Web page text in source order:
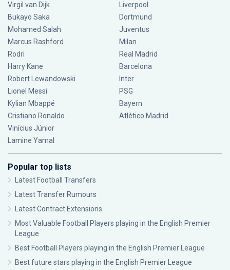
Virgil van Dijk
Bukayo Saka
Mohamed Salah
Marcus Rashford
Rodri
Harry Kane
Robert Lewandowski
Lionel Messi
Kylian Mbappé
Cristiano Ronaldo
Vinícius Júnior
Lamine Yamal
Liverpool
Dortmund
Juventus
Milan
Real Madrid
Barcelona
Inter
PSG
Bayern
Atlético Madrid
Popular top lists
Latest Football Transfers
Latest Transfer Rumours
Latest Contract Extensions
Most Valuable Football Players playing in the English Premier
League
Best Football Players playing in the English Premier League
Best future stars playing in the English Premier League